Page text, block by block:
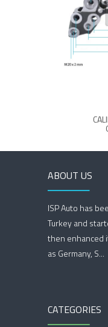
ABOUT US
ISP Auto has
Turkey and
then enhanced
as Germany, S...
CATEGORIES